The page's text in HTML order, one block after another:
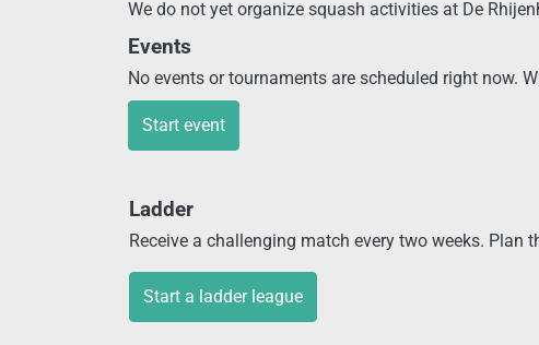
We do not yet organize squash activities at De
Events
No events or tournaments are scheduled right now.
Start event
Ladder
Receive a challenging match every two weeks.
Start a ladder league